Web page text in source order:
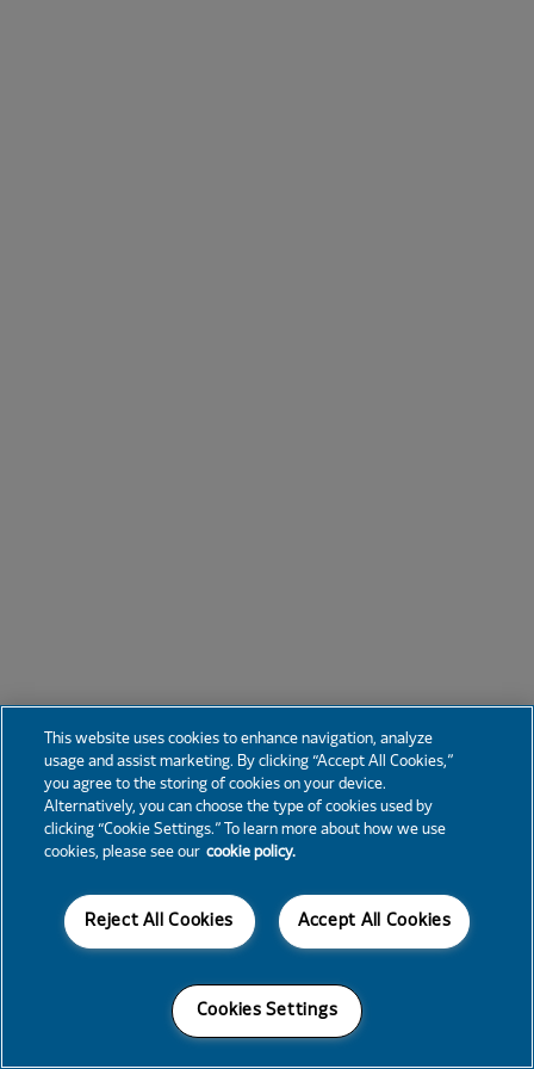
This website uses cookies to enhance navigation, analyze
usage and assist marketing. By clicking “Accept All Cookies,”
you agree to the storing of cookies on your device.
Alternatively, you can choose the type of cookies used by
clicking “Cookie Settings.” To learn more about how we use
cookies, please see our cookie policy.
Accept All Cookies
Reject All Cookies
Cookies Settings